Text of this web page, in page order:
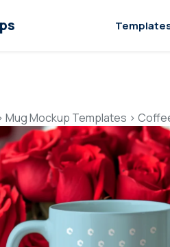
Mug Mockup Templates >